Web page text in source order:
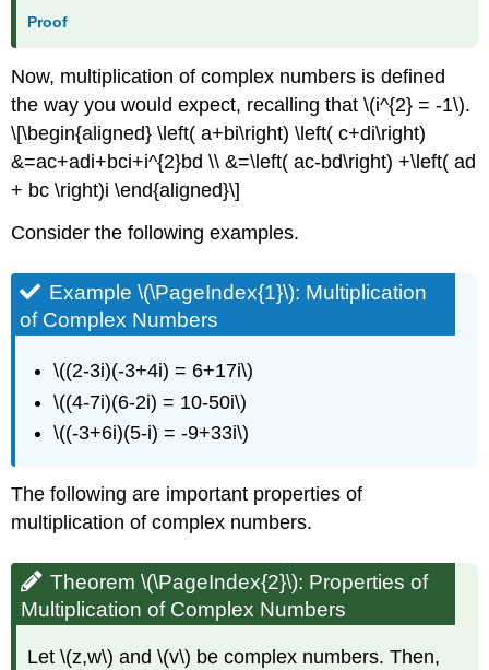
Proof
Now, multiplication of complex numbers is defined
the way you would expect, recalling that \(i^{2} = -1\).
\[\begin{aligned} \left( a+bi\right) \left( c+di\right)
&=ac+adi+bci+i^{2}bd \\ &=\left( ac-bd\right) +\left( ad
+ bc \right)i \end{aligned}\]
Consider the following examples.
Example \(\PageIndex{1}\): Multiplication
of Complex Numbers
\((2-3i)(-3+4i) = 6+17i\)
\((4-7i)(6-2i) = 10-50i\)
\((-3+6i)(5-i) = -9+33i\)
The following are important properties of
multiplication of complex numbers.
Theorem \(\PageIndex{2}\): Properties of
Multiplication of Complex Numbers
Let \(z,w\) and \(v\) be complex numbers. Then,